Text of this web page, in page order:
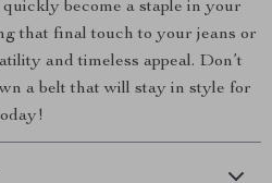
become a staple in your
that final touch to your jeans or
and timeless appeal. Don’t
a belt that will stay in style for